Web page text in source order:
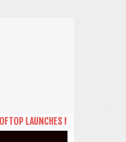
LAUNCHES NEW DAYTIME